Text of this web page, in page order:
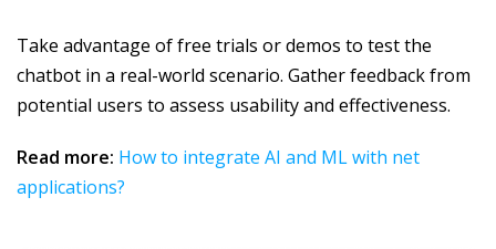
Take advantage of free trials or demos to test the
chatbot in a real-world scenario. Gather feedback from
potential users to assess usability and effectiveness.
Read more: How to integrate AI and ML with net
applications?